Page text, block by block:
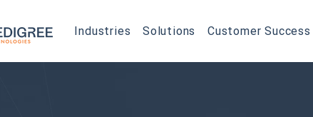
Industries Solutions Customer Success